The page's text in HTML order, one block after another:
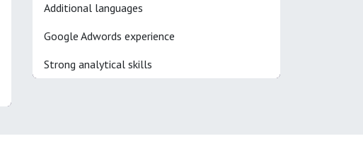
Additional languages
Google Adwords experience
Strong analytical skills